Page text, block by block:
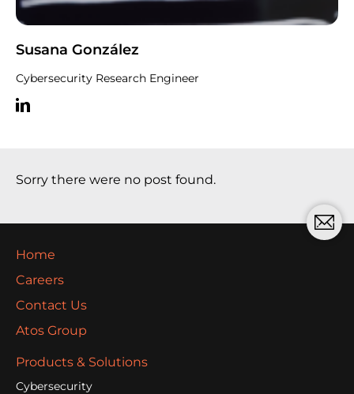
Susana González
Cybersecurity Research Engineer
Sorry there were no post found.
Home
Careers
Contact Us
Atos Group
Products & Solutions
Cybersecurity